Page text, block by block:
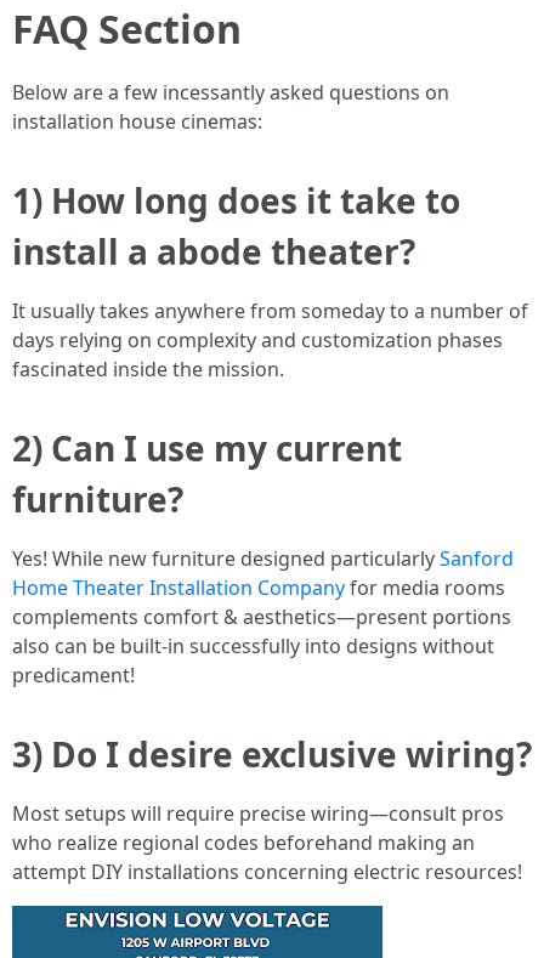
FAQ Section
Below are a few incessantly asked questions on
installation house cinemas:
1) How long does it take to
install a abode theater?
It usually takes anywhere from someday to a number of
days relying on complexity and customization phases
fascinated inside the mission.
2) Can I use my current
furniture?
Yes! While new furniture designed particularlySanford
Home Theater Installation Companyfor media rooms
complements comfort & aesthetics—present portions
also can be built-in successfully into designs without
predicament!
3) Do I desire exclusive wiring?
Most setups will require precise wiring—consult pros
who realize regional codes beforehand making an
attempt DIY installations concerning electric resources!